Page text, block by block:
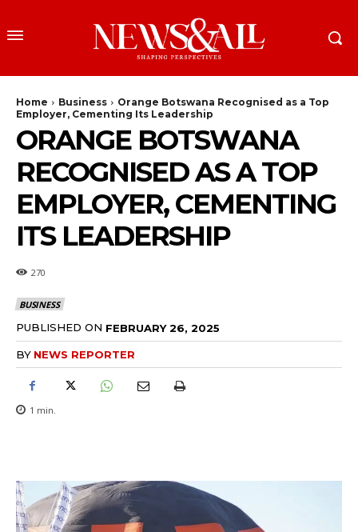
Home Business
Orange Botswana Recognised as a Top
Employer, Cementing Its Leadership
ORANGE BOTSWANA
RECOGNISED AS A TOP
EMPLOYER, CEMENTING
ITS LEADERSHIP
270
BUSINESS
PUBLISHED ON FEBRUARY 26, 2025
BY NEWS REPORTER
1 min.